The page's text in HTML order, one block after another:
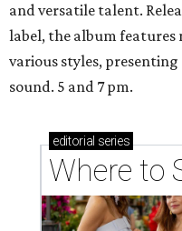
and versatile talent.
label, the album
various styles,
sound. 5 and 7 pm.
editorial series
Where to